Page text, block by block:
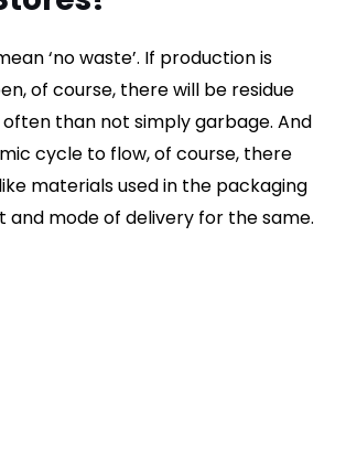
‘no waste’. If production is
of course, there will be residue
than not simply garbage. And
cycle to flow, of course, there
materials used in the packaging
mode of delivery for the same.